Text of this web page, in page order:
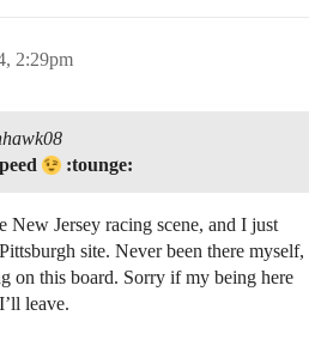
2:29pm
:tounge:
New Jersey racing scene, and I just
site. Never been there myself,
on this board. Sorry if my being here
leave.